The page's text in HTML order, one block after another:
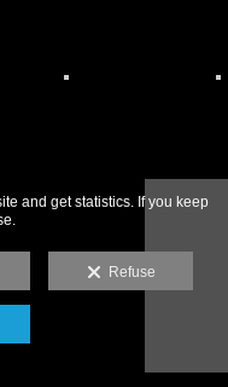
and get statistics. If you keep
Refuse